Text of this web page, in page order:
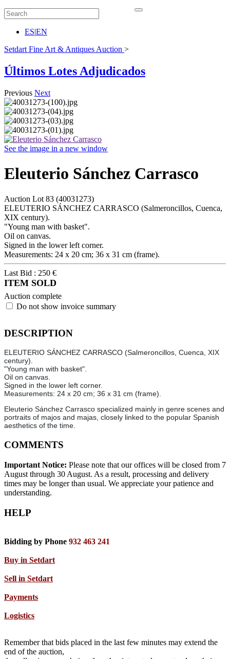
ES|EN
Setdart Fine Art & Antiques Auction >
Últimos Lotes Adjudicados
Previous Next
See the image in a new window
Eleuterio Sánchez Carrasco
Auction Lot 83 (40031273)
ELEUTERIO SÁNCHEZ CARRASCO (Salmeroncillos, Cuenca,
XIX century).
"Young man with basket".
Oil on canvas.
Signed in the lower left corner.
Measurements: 24 x 20 cm; 36 x 31 cm (frame).
Last Bid : 250 €
ITEM SOLD
Auction complete
Do not show invoice summary
DESCRIPTION
ELEUTERIO SÁNCHEZ CARRASCO (Salmeroncillos, Cuenca, XIX
century).
"Young man with basket".
Oil on canvas.
Signed in the lower left corner.
Measurements: 24 x 20 cm; 36 x 31 cm (frame).
Eleuterio Sánchez Carrasco specialized mainly in genre scenes and
portraits of majos and majas, closely linked to the popular Spanish
aesthetics of the time.
COMMENTS
Important Notice: Please note that our offices will be closed from 7
August through 30 August. As a result, processing and delivery
times may be longer than usual. We appreciate your patience and
understanding.
HELP
Bidding by Phone 932 463 241
Buy in Setdart
Sell in Setdart
Payments
Logistics
Remember that bids placed in the last few minutes may extend the
end of the auction,